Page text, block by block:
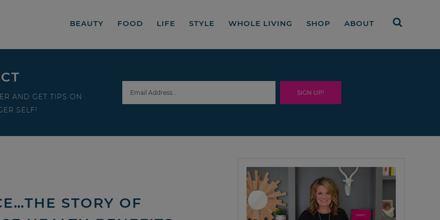
BEAUTY FOOD LIFE STYLE WHOLE LIVING SHOP ABOUT
AND GET TIPS ON
SELF!
STORY OF